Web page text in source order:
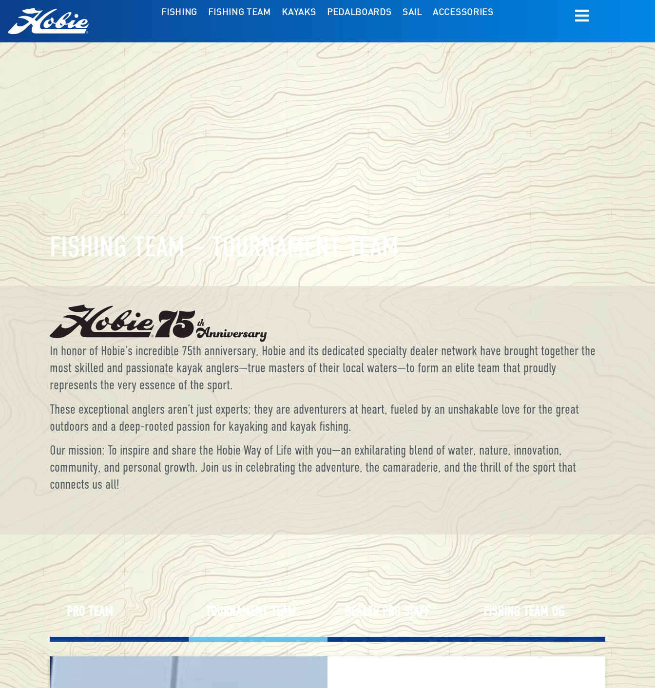
FISHING FISHING TEAM KAYAKS PEDALBOARDS SAIL ACCESSORIES
FISHING TEAM – TOURNAMENT TEAM
In honor of Hobie’s incredible 75th anniversary, Hobie and its dedicated specialty dealer network have brought together the
most skilled and passionate kayak anglers—true masters of their local waters—to form an elite team that proudly
represents the very essence of the sport.
These exceptional anglers aren’t just experts; they are adventurers at heart, fueled by an unshakable love for the great
outdoors and a deep-rooted passion for kayaking and kayak fishing.
Our mission: To inspire and share the Hobie Way of Life with you—an exhilarating blend of water, nature, innovation,
community, and personal growth. Join us in celebrating the adventure, the camaraderie, and the thrill of the sport that
connects us all!
PRO TEAM TOURNAMENT TEAM DEALER PRO STAFF FISHING TEAM OG